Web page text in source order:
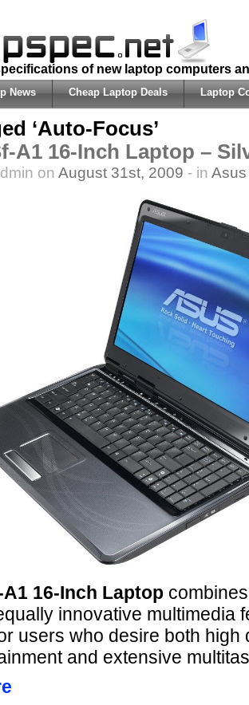
of new laptop computers
News Cheap Laptop Deals Laptop
‘Auto-Focus’
A1 16-Inch Laptop –
on August 31st, 2009 - in Asus
16-Inch Laptop
innovative multimedia
users who desire both high
and extensive